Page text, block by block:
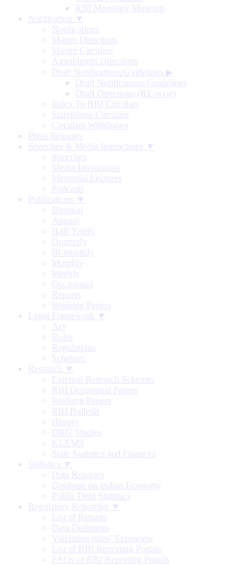
RBI Monetary Museum
Notification ▼
Notifications
Master Directions
Master Circulars
Amendment Directions
Draft Notifications/Guidelines ▶
Draft Notifications/Guidelines
Draft Directions (RE-wise)
Index To RBI Circulars
Standalone Circulars
Circulars Withdrawn
Press Releases
Speeches & Media Interactions ▼
Speeches
Media Interactions
Memorial Lectures
Podcasts
Publications ▼
Biennial
Annual
Half-Yearly
Quarterly
Bi-monthly
Monthly
Weekly
Occasional
Reports
Working Papers
Legal Framework ▼
Act
Rules
Regulations
Schemes
Research ▼
External Research Schemes
RBI Occasional Papers
Working Papers
RBI Bulletin
History
DRG Studies
KLEMS
State Statistics and Finances
Statistics ▼
Data Releases
Database on Indian Economy
Public Debt Statistics
Regulatory Reporting ▼
List of Returns
Data Definition
Validation rules/ Taxonomy
List of RBI Reporting Portals
FAQs of RBI Reporting Portals